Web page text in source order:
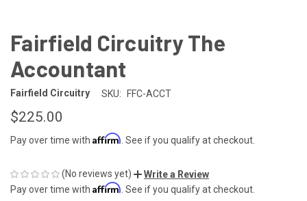
Fairfield Circuitry The
Accountant
Fairfield Circuitry SKU: FFC-ACCT
$225.00
Pay over time with Affirm . See if you qualify at checkout.
(No reviews yet)
Write a Review
Pay over time with Affirm . See if you qualify at checkout.